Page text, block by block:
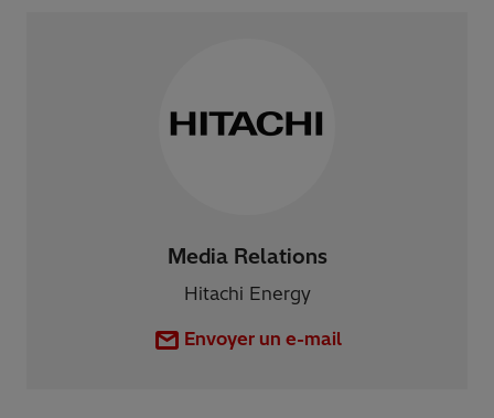
Media Relations
Hitachi Energy
Envoyer un e-mail